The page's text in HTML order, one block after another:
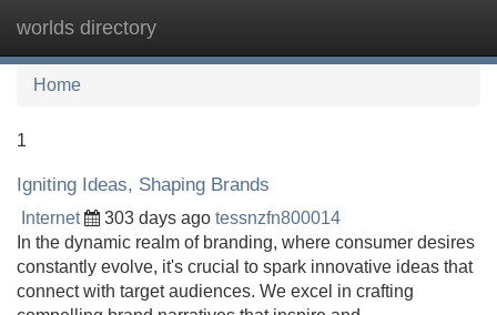
worlds directory
Home
1
Igniting Ideas, Shaping Brands
Internet 303 days ago tessnzfn800014
In the dynamic realm of branding, where consumer desires
constantly evolve, it's crucial to spark innovative ideas that
connect with target audiences. We excel in crafting